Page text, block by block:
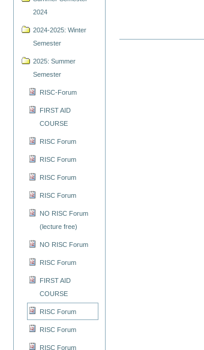
2024
2024-2025: Winter
Semester
2025: Summer
Semester
RISC-Forum
FIRST AID
COURSE
RISC Forum
RISC Forum
RISC Forum
RISC Forum
NO RISC Forum
(lecture free)
NO RISC Forum
RISC Forum
FIRST AID
COURSE
RISC Forum
RISC Forum
RISC Forum